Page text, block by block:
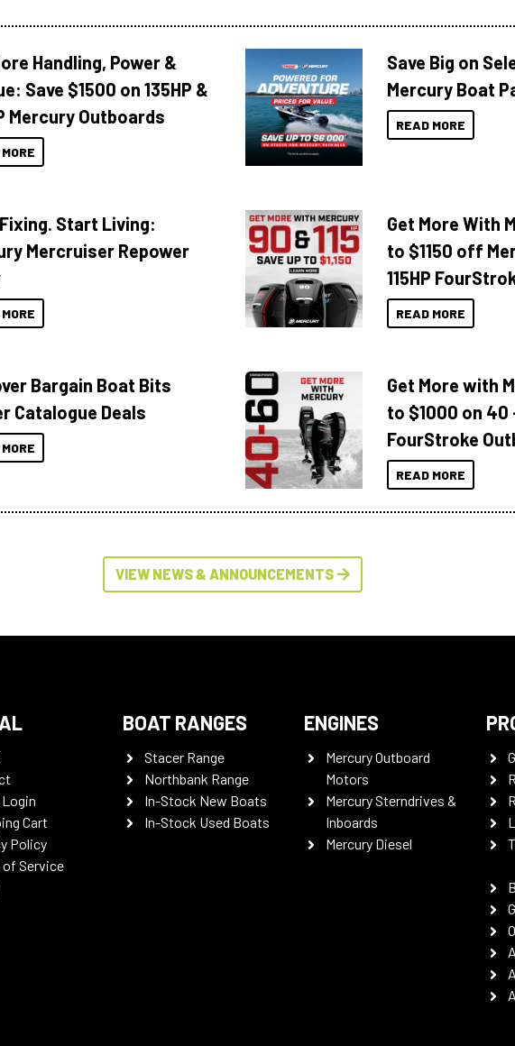
Handling, Power &
Save $1500 on 135HP &
Mercury Outboards
Save Big on
Mercury Boat
READ MORE
Start Living:
Mercruiser Repower
Get More With
to $1150 off
115HP
READ MORE
Bargain Boat Bits
Catalogue Deals
Get More with
to $1000 on 40
FourStroke
READ MORE
VIEW NEWS & ANNOUNCEMENTS
Cart
Policy
of Service
BOAT RANGES
Stacer Range
Northbank Range
In-Stock New Boats
In-Stock Used Boats
ENGINES
Mercury Outboard
Motors
Mercury Sterndrives &
Inboards
Mercury Diesel